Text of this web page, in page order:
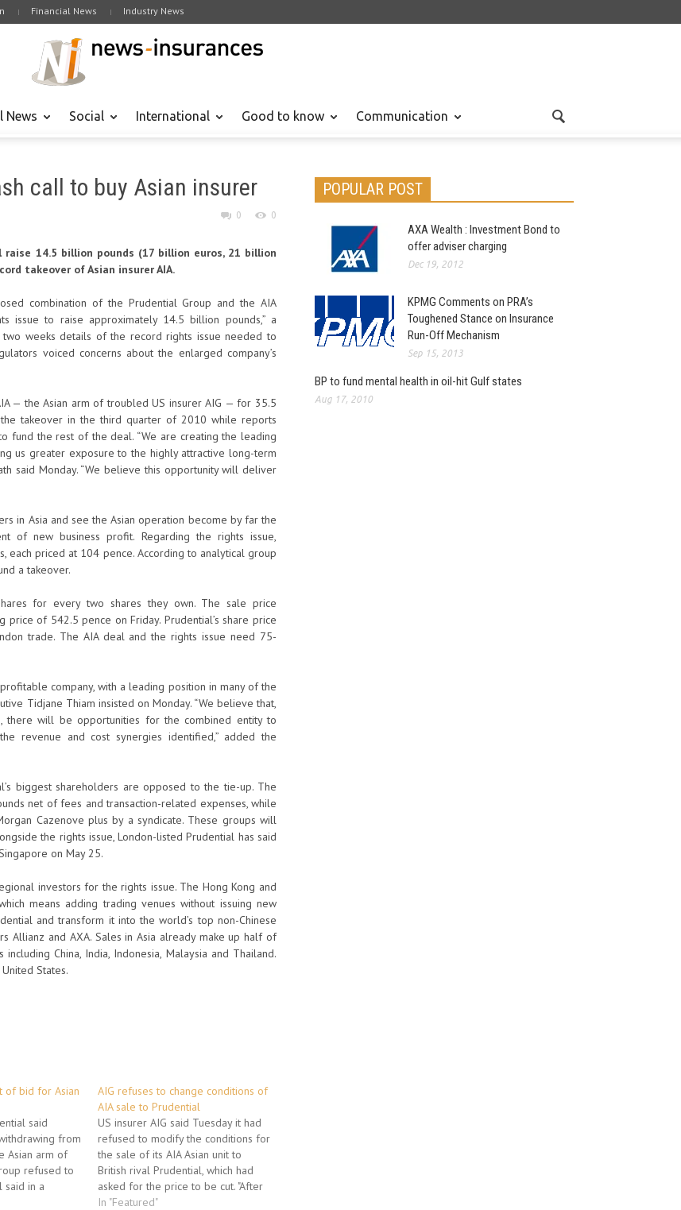
Financial News Industry News
News Social International Good to know Communication
call to buy Asian insurer
0 0
14.5 billion pounds (17 billion euros, 21 billion
takeover of Asian insurer AIA.
combination of the Prudential Group and the AIA
issue to raise approximately 14.5 billion pounds,” a
weeks details of the record rights issue needed to
voiced concerns about the enlarged company’s
— the Asian arm of troubled US insurer AIG — for 35.5
takeover in the third quarter of 2010 while reports
fund the rest of the deal. “We are creating the leading
us greater exposure to the highly attractive long-term
said Monday. “We believe this opportunity will deliver
in Asia and see the Asian operation become by far the
of new business profit. Regarding the rights issue,
priced at 104 pence. According to analytical group
a takeover.
for every two shares they own. The sale price
price of 542.5 pence on Friday. Prudential’s share price
trade. The AIA deal and the rights issue need 75-
company, with a leading position in many of the
Tidjane Thiam insisted on Monday. “We believe that,
there will be opportunities for the combined entity to
revenue and cost synergies identified,” added the
biggest shareholders are opposed to the tie-up. The
net of fees and transaction-related expenses, while
Cazenove plus by a syndicate. These groups will
the rights issue, London-listed Prudential has said
on May 25.
investors for the rights issue. The Hong Kong and
means adding trading venues without issuing new
and transform it into the world’s top non-Chinese
Allianz and AXA. Sales in Asia already make up half of
China, India, Indonesia, Malaysia and Thailand.
States.
of bid for Asian
said
from
Asian arm of
refused to
said in a
AIG refuses to change conditions of
AIA sale to Prudential
US insurer AIG said Tuesday it had
refused to modify the conditions for
the sale of its AIA Asian unit to
British rival Prudential, which had
asked for the price to be cut. "After
careful consideration, the company
In "Featured"
POPULAR POST
AXA Wealth : Investment Bond to
offer adviser charging
Dec 19, 2012
KPMG Comments on PRA’s
Toughened Stance on Insurance
Run-Off Mechanism
Sep 15, 2013
BP to fund mental health in oil-hit Gulf states
Aug 17, 2010